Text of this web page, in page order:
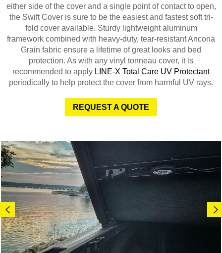
either side of the cover and a single point of contact to open,
the Swift Cover is sure to be the easiest and fastest soft tri-
fold cover available. Sturdy lightweight aluminum
framework combined with heavy-duty, tear-resistant Ancona
Grain fabric ensure a lifetime of great looks and bed
protection. As with any vinyl tonneau cover, it is
recommended to apply LINE-X Total Care UV Protectant
periodically to help protect the cover from harmful UV rays.
REQUEST A QUOTE